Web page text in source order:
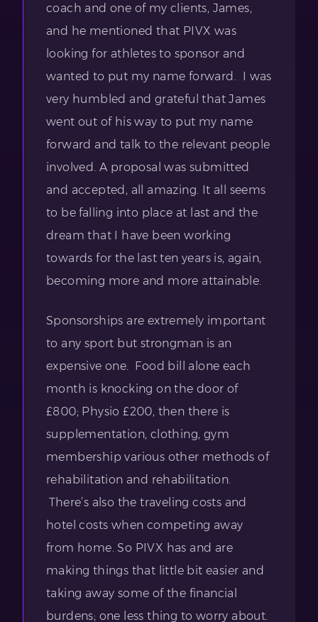
coach and one of my clients, James,
and he mentioned that PIVX was
looking for athletes to sponsor and
wanted to put my name forward. I was
very humbled and grateful that James
went out of his way to put my name
forward and talk to the relevant people
involved. A proposal was submitted
and accepted, all amazing. It all seems
to be falling into place at last and the
dream that I have been working
towards for the last ten years is, again,
becoming more and more attainable.
Sponsorships are extremely important
to any sport but strongman is an
expensive one. Food bill alone each
month is knocking on the door of
£800; Physio £200, then there is
supplementation, clothing, gym
membership various other methods of
rehabilitation and rehabilitation.
There’s also the traveling costs and
hotel costs when competing away
from home. So PIVX has and are
making things that little bit easier and
taking away some of the financial
burdens; one less thing to worry about.